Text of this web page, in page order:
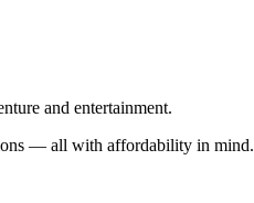
and entertainment.
— all with affordability in mind.